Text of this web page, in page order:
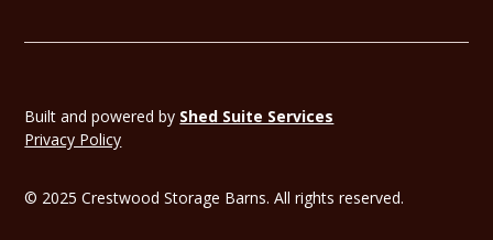
© 2025 Crestwood Storage Barns. All rights reserved.
Built and powered by Shed Suite Services
Privacy Policy